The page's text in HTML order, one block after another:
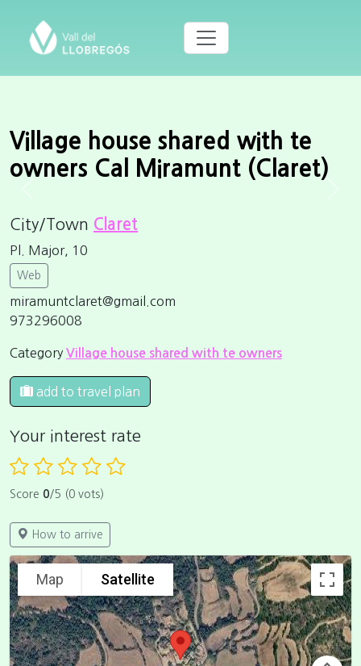
Village house shared with te
owners Cal Miramunt (Claret)
City/Town Claret
Pl. Major, 10
Web
miramuntclaret@gmail.com
973296008
Category Village house shared with te owners
add to travel plan
Your interest rate
Score 0/5 (0 vots)
How to arrive
Map Satellite